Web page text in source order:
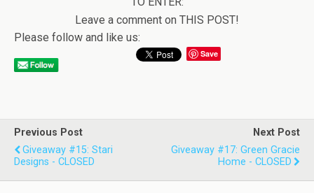
Leave a comment on THIS POST!
Please follow and like us:
Save
Previous Post
Giveaway #15: Stari
Designs - CLOSED
Next Post
Giveaway #17: Green Gracie
Home - CLOSED